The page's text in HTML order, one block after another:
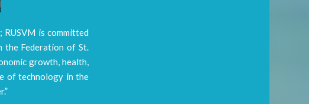
RUSVM is committed
the Federation of St.
growth, health,
of technology in the